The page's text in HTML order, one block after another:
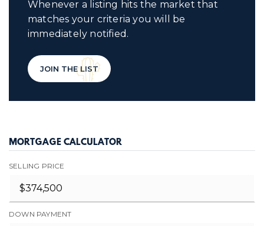
Whenever a listing hits the market that
matches your criteria you will be
immediately notified.
JOIN THE LIST
MORTGAGE CALCULATOR
SELLING PRICE
DOWN PAYMENT